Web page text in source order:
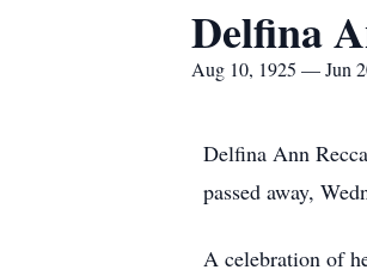
Delfina
Aug 10, 1925 — Jun
Delfina Ann
passed away,
A celebration of